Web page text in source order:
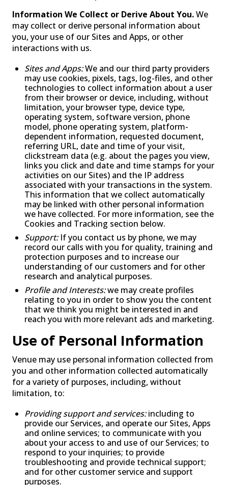
Information We Collect or Derive About You.We
may collect or derive personal information about
you, your use of our Sites and Apps, or other
interactions with us.
Sites and Apps:We and our third party providers
may use cookies, pixels, tags, log-files, and other
technologies to collect information about a user
from their browser or device, including, without
limitation, your browser type, device type,
operating system, software version, phone
model, phone operating system, platform-
dependent information, requested document,
referring URL, date and time of your visit,
clickstream data (e.g. about the pages you view,
links you click and date and time stamps for your
activities on our Sites) and the IP address
associated with your transactions in the system.
This information that we collect automatically
may be linked with other personal information
we have collected. For more information, see the
Cookies and Tracking section below.
Support:If you contact us by phone, we may
record our calls with you for quality, training and
protection purposes and to increase our
understanding of our customers and for other
research and analytical purposes.
Profile and Interests:we may create profiles
relating to you in order to show you the content
that we think you might be interested in and
reach you with more relevant ads and marketing.
Use of Personal Information
Venue may use personal information collected from
you and other information collected automatically
for a variety of purposes, including, without
limitation, to:
Providing support and services:including to
provide our Services, and operate our Sites, Apps
and online services; to communicate with you
about your access to and use of our Services; to
respond to your inquiries; to provide
troubleshooting and provide technical support;
and for other customer service and support
purposes.